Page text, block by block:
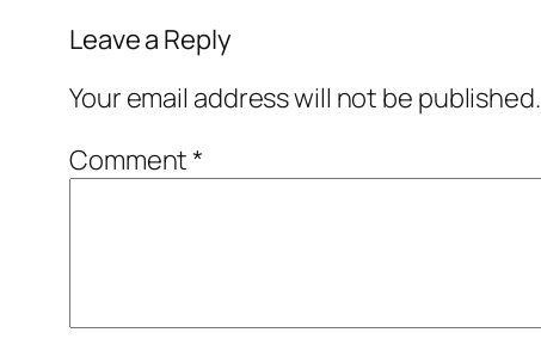
Leave a Reply
Your email address will not be published.
Comment*